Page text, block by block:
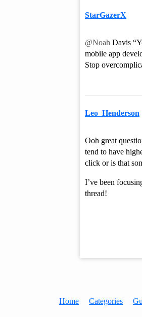
StarGazerX
@Noah Davis
mobile app
Stop
Leo_Henderson
Ooh great
tend to have
click or is that
I’ve been
thread!
Home Categories